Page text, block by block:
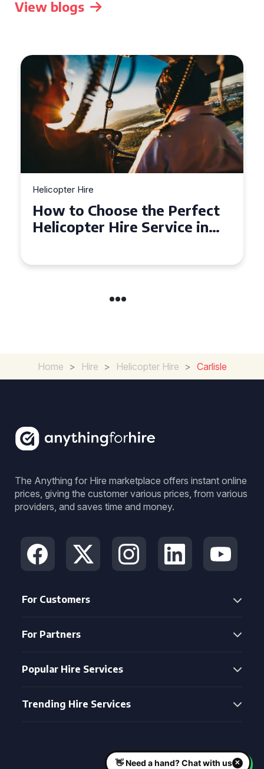
View blogs
Helicopter Hire
How to Choose the Perfect
Helicopter Hire Service in
Home > Hire > Helicopter Hire > Carlisle
The Anything for Hire marketplace offers instant online
prices, giving the customer various prices, from various
providers, and saves time and money.
For Customers
For Partners
Popular Hire Services
Trending Hire Services